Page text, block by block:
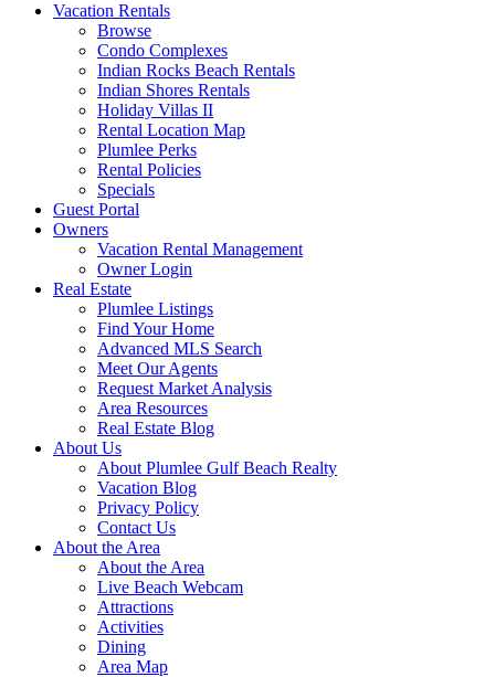
Vacation Rentals
Browse
Condo Complexes
Indian Rocks Beach Rentals
Indian Shores Rentals
Holiday Villas II
Rental Location Map
Plumlee Perks
Rental Policies
Specials
Guest Portal
Owners
Vacation Rental Management
Owner Login
Real Estate
Plumlee Listings
Find Your Home
Advanced MLS Search
Meet Our Agents
Request Market Analysis
Area Resources
Real Estate Blog
About Us
About Plumlee Gulf Beach Realty
Vacation Blog
Privacy Policy
Contact Us
About the Area
About the Area
Live Beach Webcam
Attractions
Activities
Dining
Area Map